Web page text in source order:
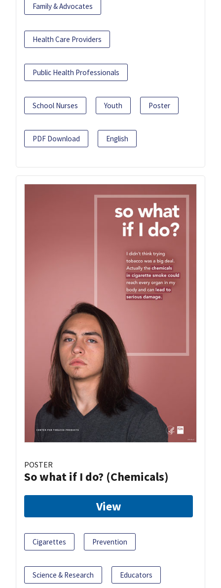
Family & Advocates
Health Care Providers
Public Health Professionals
School Nurses Youth Poster
PDF Download English
POSTER
So what if I do? (Chemicals)
View
Cigarettes Prevention
Science & Research Educators